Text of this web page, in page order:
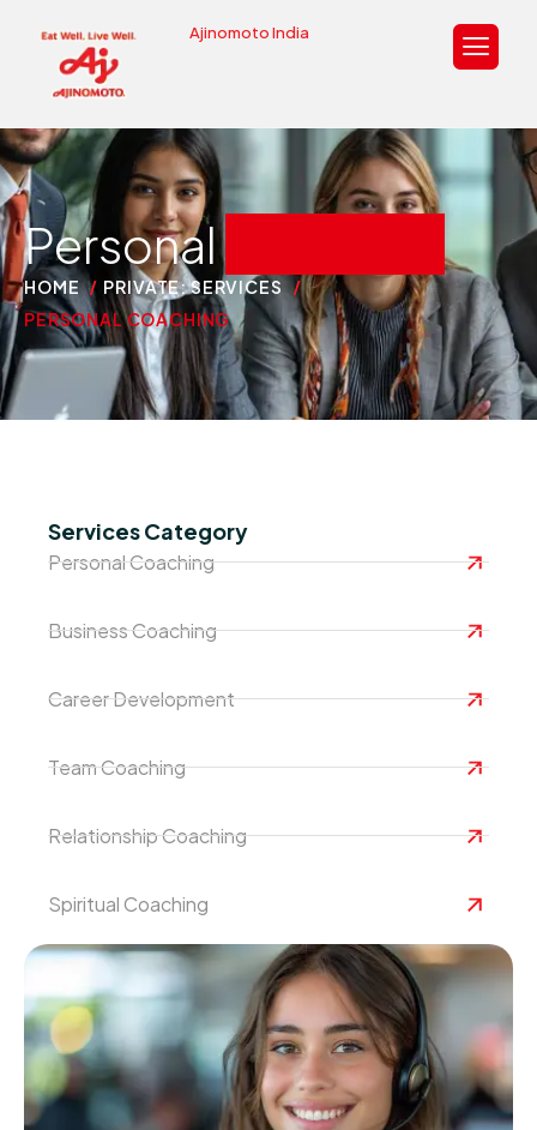
Ajinomoto India
Personal
HOME
PRIVATE: SERVICES
PERSONAL COACHING
Services Category
Personal Coaching
Business Coaching
Career Development
Team Coaching
Relationship Coaching
Spiritual Coaching